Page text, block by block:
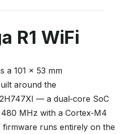
R1 WiFi
a 101 × 53 mm
around the
— a dual‑core SoC
MHz with a Cortex‑M4
runs entirely on the